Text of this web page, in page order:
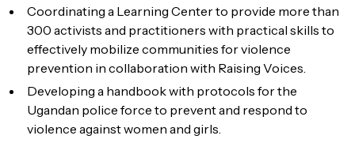
Coordinating a Learning Center to provide more than
300 activists and practitioners with practical skills to
effectively mobilize communities for violence
prevention in collaboration with Raising Voices.
Developing a handbook with protocols for the
Ugandan police force to prevent and respond to
violence against women and girls.